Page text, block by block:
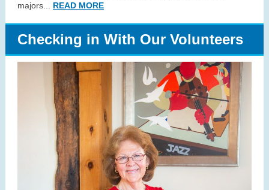
majors...
READ MORE
Checking in With Our Volunteers